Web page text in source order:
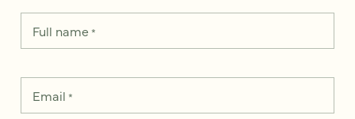
Full name*
Email *